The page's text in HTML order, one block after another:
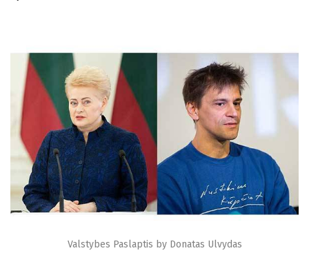
Valstybes Paslaptis by Donatas Ulvydas